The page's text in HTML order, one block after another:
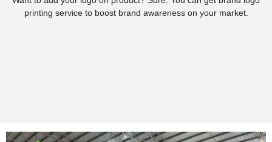
printing service to boost brand awareness on your market.